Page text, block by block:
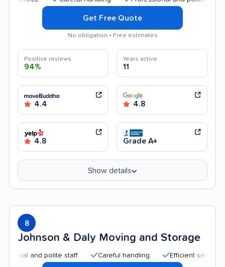
Get Free Quote
No obligation • Free estimates
Positive reviews
94%
Years active
11
4.4 4.8
4.8 Grade A+
Show details
8
Johnson & Daly Moving and Storage
and polite staff Careful handling Efficient service